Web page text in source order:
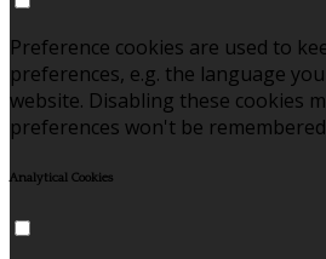
Preference cookies are used to
preferences, e.g. the language
website. Disabling these cookies
preferences won't be
Analytical Cookies